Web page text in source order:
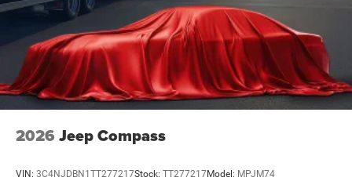
2026 Jeep Compass
VIN: 3C4NJDBN1TT277217Stock: TT277217Model: MPJM74